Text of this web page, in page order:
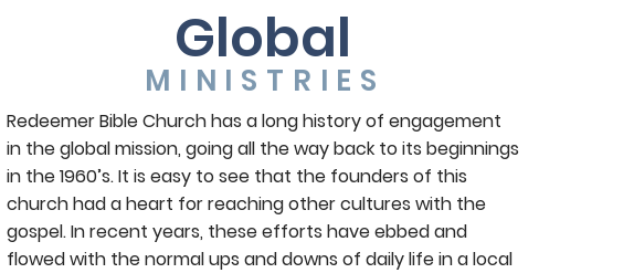
Global
MINISTRIES
Redeemer Bible Church has a long history of engagement
in the global mission, going all the way back to its beginnings
in the 1960’s. It is easy to see that the founders of this
church had a heart for reaching other cultures with the
gospel. In recent years, these efforts have ebbed and
flowed with the normal ups and downs of daily life in a local